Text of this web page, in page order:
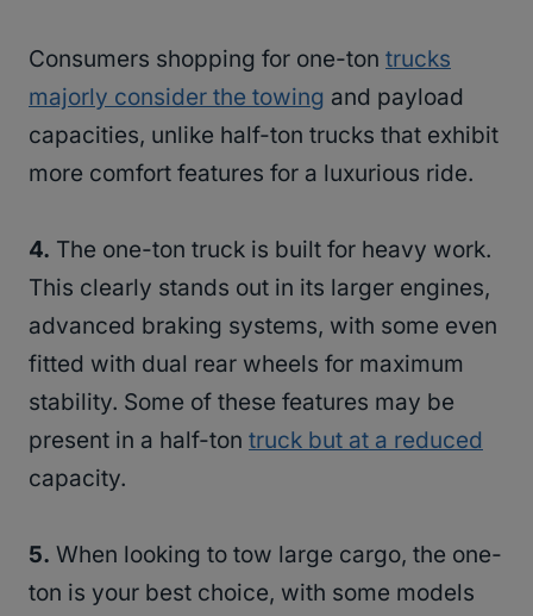
Consumers shopping for one-ton trucks
majorly consider the towing and payload
capacities, unlike half-ton trucks that exhibit
more comfort features for a luxurious ride.
4. The one-ton truck is built for heavy work.
This clearly stands out in its larger engines,
advanced braking systems, with some even
fitted with dual rear wheels for maximum
stability. Some of these features may be
present in a half-ton truck but at a reduced
capacity.
5. When looking to tow large cargo, the one-
ton is your best choice, with some models